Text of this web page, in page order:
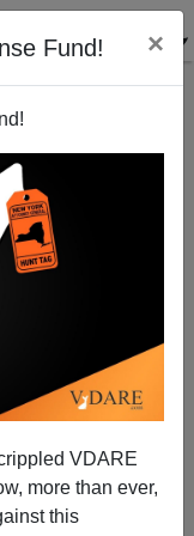
Fund! ×
VDARE
more than ever,
this
Noxious